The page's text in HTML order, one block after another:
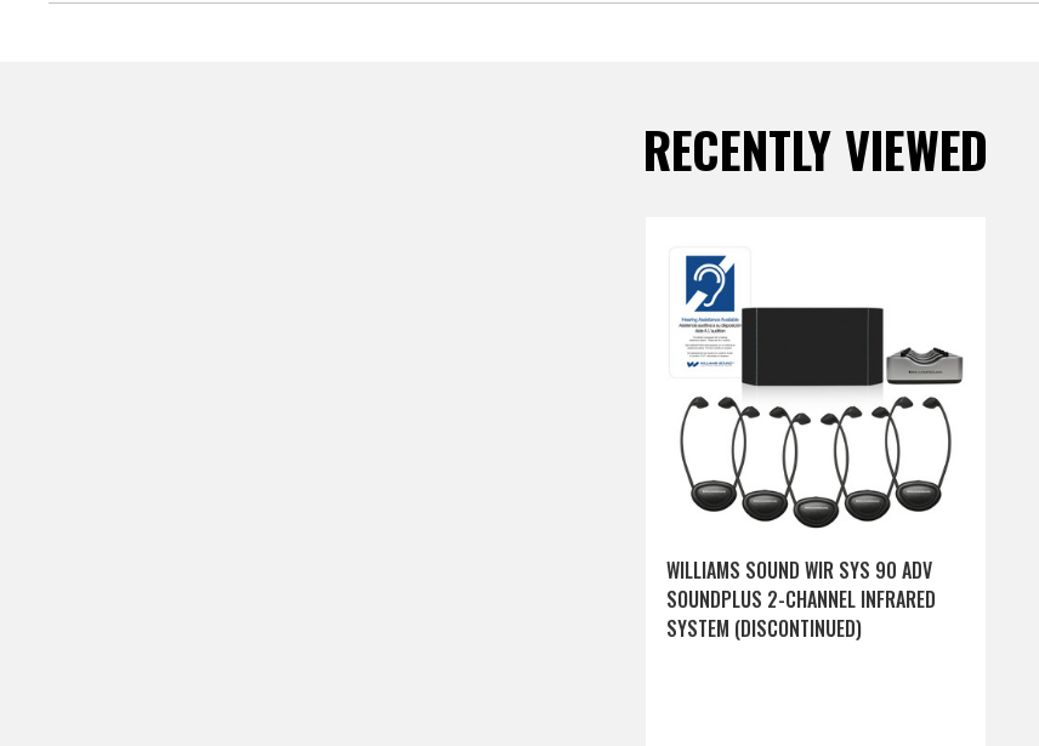
RECENTLY VIEWED
WILLIAMS SOUND WIR SYS 90 ADV
SOUNDPLUS 2-CHANNEL INFRARED
SYSTEM (DISCONTINUED)